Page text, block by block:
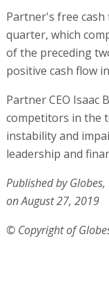
Partner's free
quarter, which
of the preceding
positive cash flow
Partner CEO Isaac
competitors in the
instability and
leadership and
Published by
on August 27, 2019
© Copyright of